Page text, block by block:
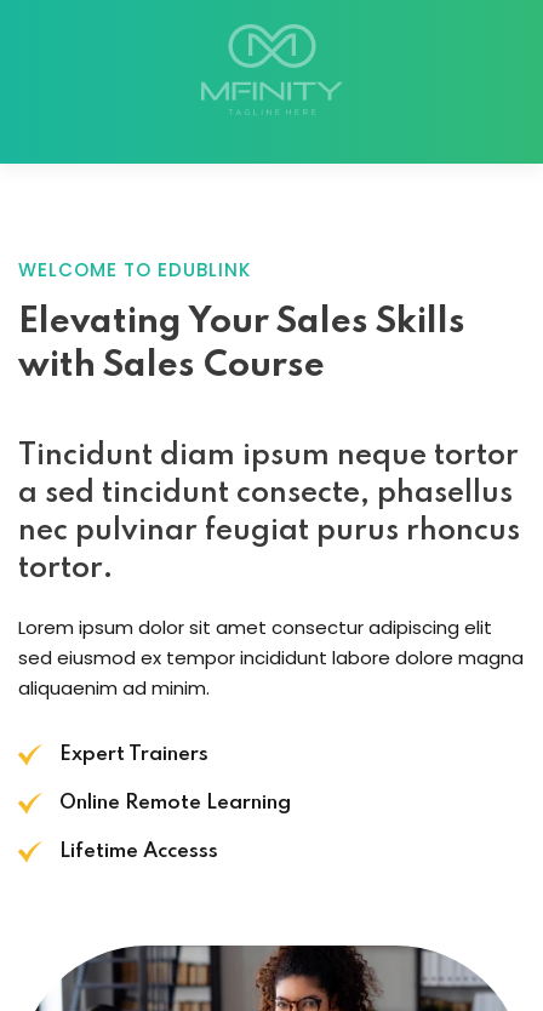
WELCOME TO EDUBLINK
Elevating Your Sales Skills
with Sales Course
Tincidunt diam ipsum neque tortor
a sed tincidunt consecte, phasellus
nec pulvinar feugiat purus rhoncus
tortor.
Lorem ipsum dolor sit amet consectur adipiscing elit
sed eiusmod ex tempor incididunt labore dolore magna
aliquaenim ad minim.
Expert Trainers
Online Remote Learning
Lifetime Accesss